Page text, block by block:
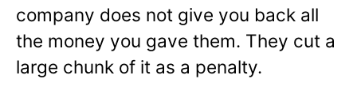
company does not give you back all
the money you gave them. They cut a
large chunk of it as a penalty.